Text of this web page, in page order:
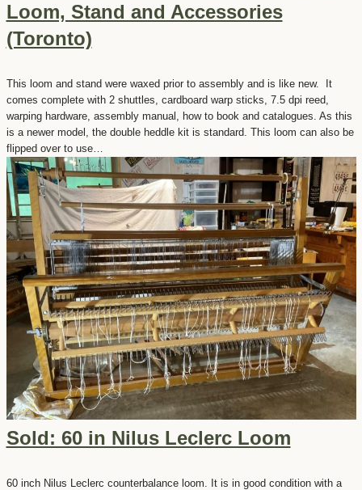
Loom, Stand and Accessories
(Toronto)
This loom and stand were waxed prior to assembly and is like new. It
comes complete with 2 shuttles, cardboard warp sticks, 7.5 dpi reed,
warping hardware, assembly manual, how to book and catalogues. As this
is a newer model, the double heddle kit is standard. This loom can also be
flipped over to use…
Sold: 60 in Nilus Leclerc Loom
60 inch Nilus Leclerc counterbalance loom. It is in good condition with a